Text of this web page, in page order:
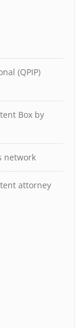
(QPIP)
Box by
network
attorney